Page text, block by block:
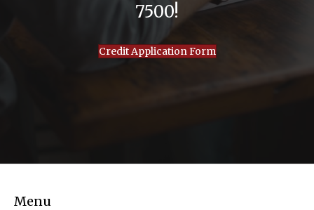
7500!
Credit Application Form
Menu